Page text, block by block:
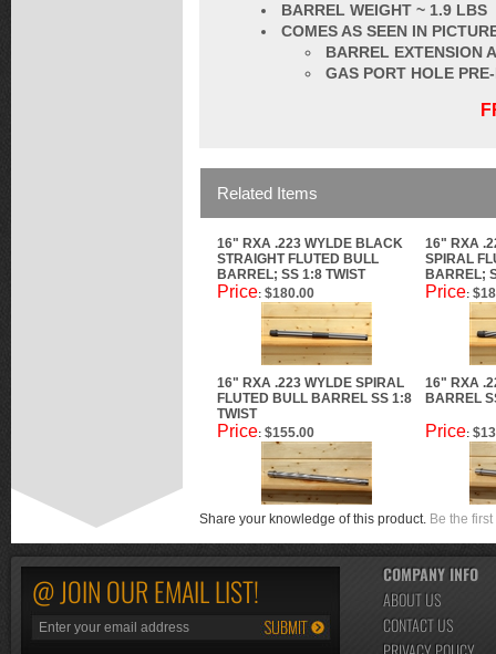
BARREL WEIGHT ~ 1.9 LBS
COMES AS SEEN IN
BARREL EXTENSION
GAS PORT HOLE
Related Items
16" RXA .223 WYLDE BLACK
STRAIGHT FLUTED BULL
BARREL; SS 1:8 TWIST
16" RXA
SPIRAL
BARREL;
Price: $180.00 Price:
16" RXA .223 WYLDE SPIRAL
FLUTED BULL BARREL SS 1:8
TWIST
16" RXA
BARREL
Price: $155.00 Price:
Share your knowledge of this product. Be the
@ JOIN OUR EMAIL LIST!
COMPANY INFO
ABOUT US
CONTACT US